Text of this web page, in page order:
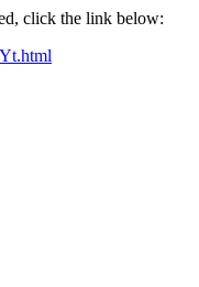
click the link below: